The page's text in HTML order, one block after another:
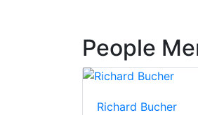
People
Richard Bucher